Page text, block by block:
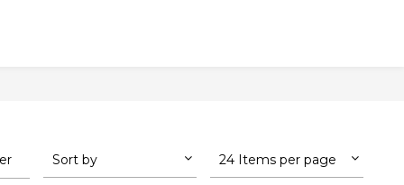
Sort by 24 Items per page